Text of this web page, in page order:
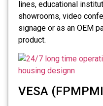
lines, educational
showrooms, video
signage or as an OEM
product.
VESA